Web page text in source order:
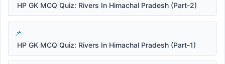
HP GK MCQ Quiz: Rivers In Himachal Pradesh (Part-2)
HP GK MCQ Quiz: Rivers In Himachal Pradesh (Part-1)